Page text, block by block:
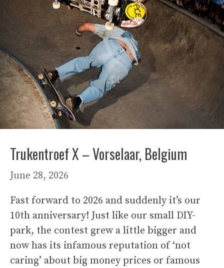
Trukentroef X – Vorselaar, Belgium
June 28, 2026
Fast forward to 2026 and suddenly it’s our
10th anniversary! Just like our small DIY-
park, the contest grew a little bigger and
now has its infamous reputation of ‘not
caring’ about big money prices or famous